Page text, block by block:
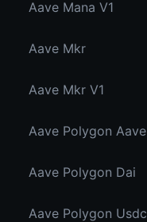
Aave Mana V1
Aave Mkr
Aave Mkr V1
Aave Polygon Aave
Aave Polygon Dai
Aave Polygon Usdc